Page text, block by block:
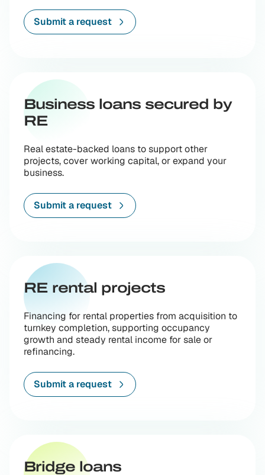
Submit a request
Business loans secured by
RE
Real estate-backed loans to support other
projects, cover working capital, or expand your
business.
Submit a request
RE rental projects
Financing for rental properties from acquisition to
turnkey completion, supporting occupancy
growth and steady rental income for sale or
refinancing.
Submit a request
Bridge loans